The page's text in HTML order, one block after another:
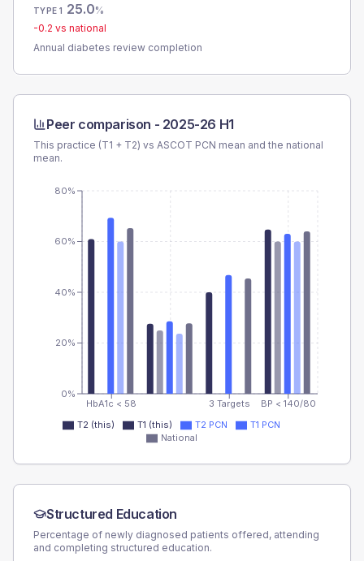
TYPE 1 25.0%
-0.2 vs national
Annual diabetes review completion
Peer comparison - 2025-26 H1
This practice (T1 + T2) vs ASCOT PCN mean and the national
mean.
HbA1c < 58 3 Targets BP < 140/80
0%
20%
40%
60%
80%
T2 (this) T1 (this) T2 PCN
T1 PCN
National
Structured Education
Percentage of newly diagnosed patients offered, attending
and completing structured education.